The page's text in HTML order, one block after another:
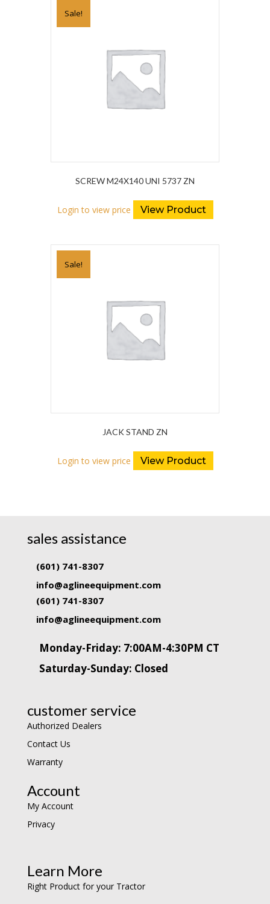
Sale!
SCREW M24X140 UNI 5737 ZN
Login to view price View Product
Sale!
JACK STAND ZN
Login to view price View Product
sales assistance
(601) 741-8307
info@aglineequipment.com
(601) 741-8307
info@aglineequipment.com
Monday-Friday: 7:00AM-4:30PM CT
Saturday-Sunday: Closed
customer service
Authorized Dealers
Contact Us
Warranty
Account
My Account
Privacy
Learn More
Right Product for your Tractor